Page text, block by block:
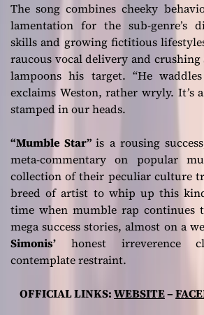
The song combines cheeky
lamentation for the sub-genre’s
skills and growing fictitious
raucous vocal delivery and
lampoons his target. “He
exclaims Weston, rather wryly. It’s
stamped in our heads.
“Mumble Star”is a rousing
meta-commentary on popular
collection of their peculiar culture
breed of artist to whip up this
time when mumble rap continues
mega success stories, almost on a
Simonis’ honest irreverence
contemplate restraint.
OFFICIAL LINKS:WEBSITE–